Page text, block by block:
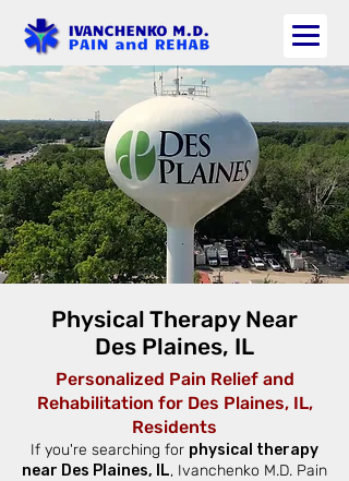
Physical Therapy Near
Des Plaines, IL
Personalized Pain Relief and
Rehabilitation for Des Plaines, IL,
Residents
If you're searching for physical therapy
near Des Plaines, IL, Ivanchenko M.D. Pain